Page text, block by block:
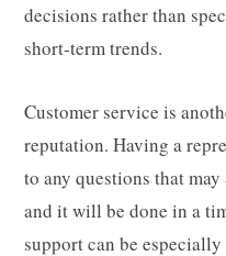
decisions rather than
short-term trends.
Customer service is
reputation. Having a
to any questions that
and it will be done in a
support can be